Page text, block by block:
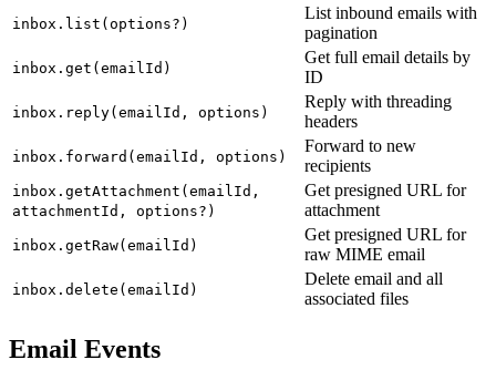
inbox.list(options?)
List inbound emails with
pagination
inbox.get(emailId)
Get full email details by
ID
inbox.reply(emailId, options)
Reply with threading
headers
inbox.forward(emailId, options)
Forward to new
recipients
inbox.getAttachment(emailId,
attachmentId, options?)
Get presigned URL for
attachment
inbox.getRaw(emailId)
Get presigned URL for
raw MIME email
inbox.delete(emailId)
Delete email and all
associated files
Email Events